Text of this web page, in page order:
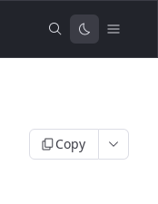
Copy